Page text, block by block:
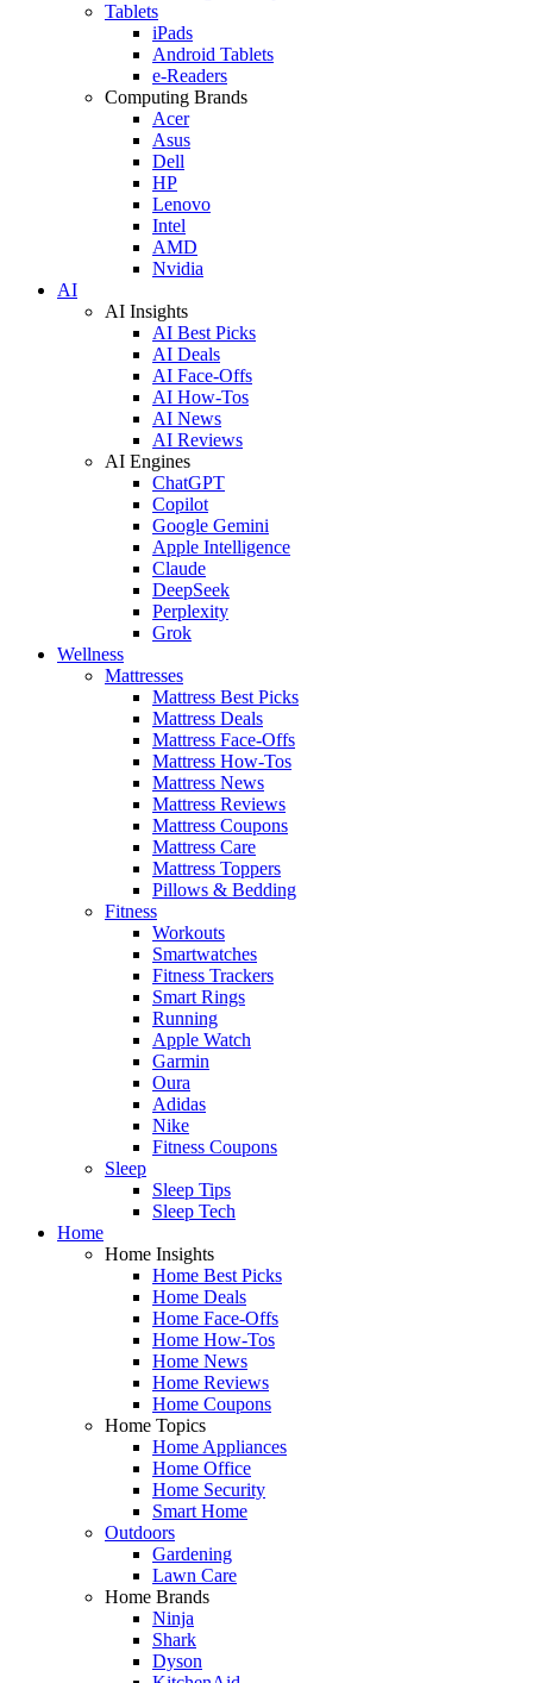
Tablets
iPads
Android Tablets
e-Readers
Computing Brands
Acer
Asus
Dell
HP
Lenovo
Intel
AMD
Nvidia
AI
AI Insights
AI Best Picks
AI Deals
AI Face-Offs
AI How-Tos
AI News
AI Reviews
AI Engines
ChatGPT
Copilot
Google Gemini
Apple Intelligence
Claude
DeepSeek
Perplexity
Grok
Wellness
Mattresses
Mattress Best Picks
Mattress Deals
Mattress Face-Offs
Mattress How-Tos
Mattress News
Mattress Reviews
Mattress Coupons
Mattress Care
Mattress Toppers
Pillows & Bedding
Fitness
Workouts
Smartwatches
Fitness Trackers
Smart Rings
Running
Apple Watch
Garmin
Oura
Adidas
Nike
Fitness Coupons
Sleep
Sleep Tips
Sleep Tech
Home
Home Insights
Home Best Picks
Home Deals
Home Face-Offs
Home How-Tos
Home News
Home Reviews
Home Coupons
Home Topics
Home Appliances
Home Office
Home Security
Smart Home
Outdoors
Gardening
Lawn Care
Home Brands
Ninja
Shark
Dyson